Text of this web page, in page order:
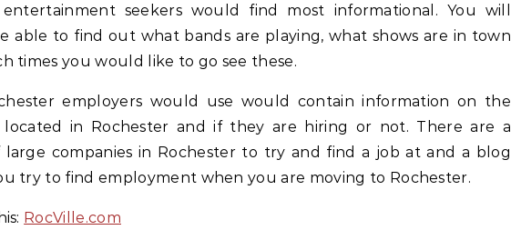
entertainment seekers would find most informational. You will
able to find out what bands are playing, what shows are in town
times you would like to go see these.
employers would use would contain information on the
located in Rochester and if they are hiring or not. There are a
companies in Rochester to try and find a job at and a blog
try to find employment when you are moving to Rochester.
RocVille.com